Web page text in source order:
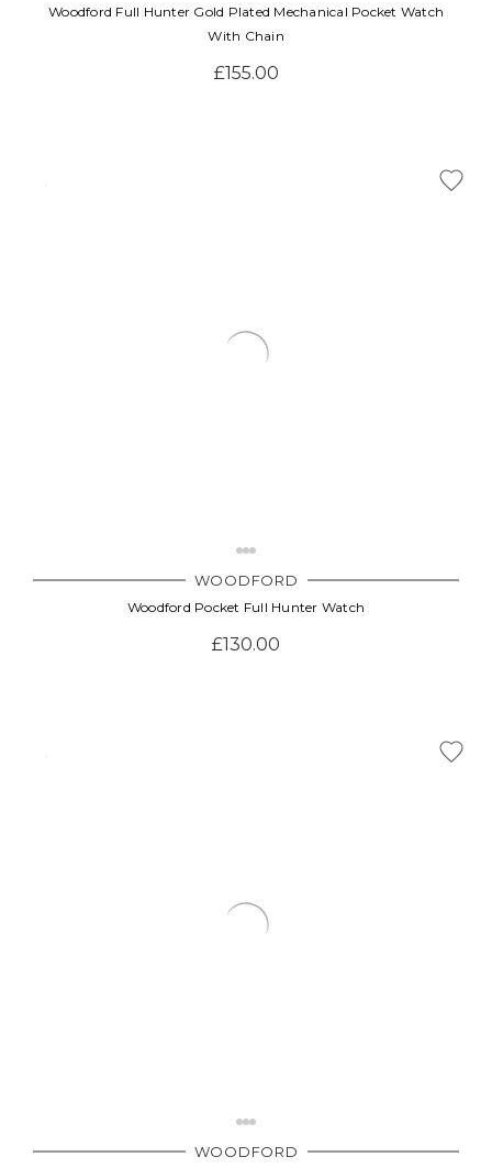
Woodford Full Hunter Gold Plated Mechanical Pocket Watch
With Chain
£155.00
WOODFORD
Woodford Pocket Full Hunter Watch
£130.00
WOODFORD